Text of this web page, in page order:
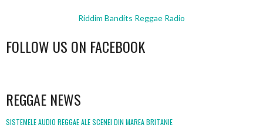
Riddim Bandits Reggae Radio
FOLLOW US ON FACEBOOK
REGGAE NEWS
SISTEMELE AUDIO REGGAE ALE SCENEI DIN MAREA BRITANIE